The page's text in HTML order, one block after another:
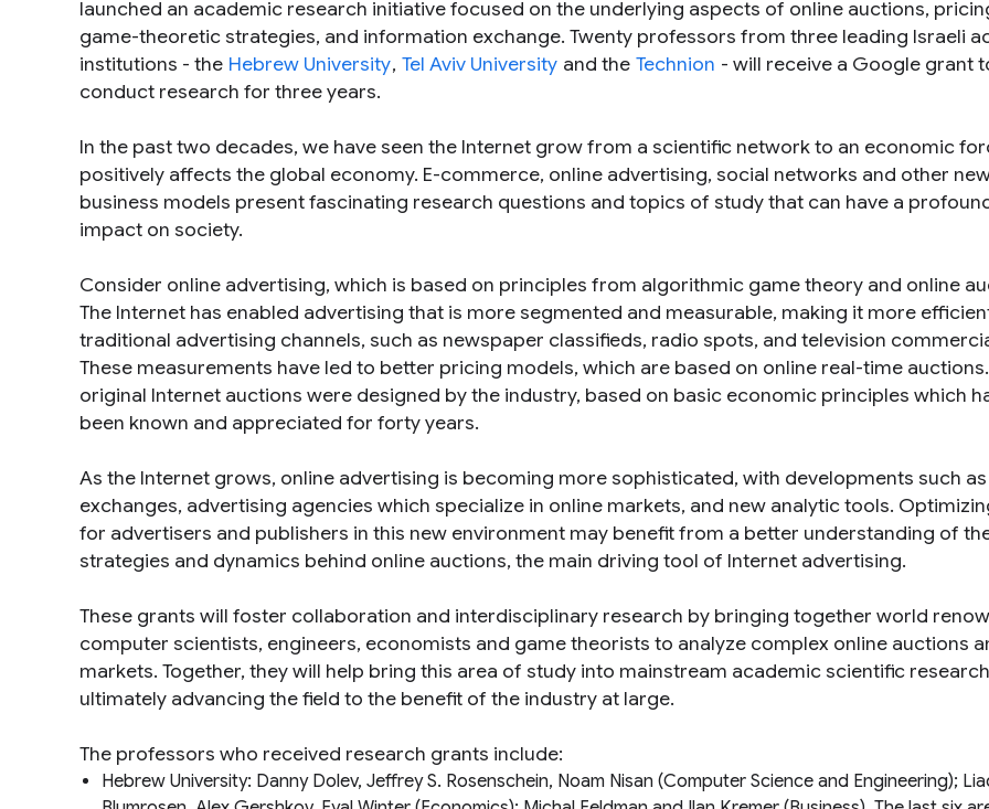
launched an academic research initiative focused on the underlying aspects of online auctions,
game-theoretic strategies, and information exchange. Twenty professors from three leading Israeli
institutions - the Hebrew University, Tel Aviv University and the Technion - will receive a Google grant
conduct research for three years.
In the past two decades, we have seen the Internet grow from a scientific network to an economic
positively affects the global economy. E-commerce, online advertising, social networks and other
business models present fascinating research questions and topics of study that can have a
impact on society.
Consider online advertising, which is based on principles from algorithmic game theory and online
The Internet has enabled advertising that is more segmented and measurable, making it more
traditional advertising channels, such as newspaper classifieds, radio spots, and television
These measurements have led to better pricing models, which are based on online real-time
original Internet auctions were designed by the industry, based on basic economic principles which
been known and appreciated for forty years.
As the Internet grows, online advertising is becoming more sophisticated, with developments such
exchanges, advertising agencies which specialize in online markets, and new analytic tools.
for advertisers and publishers in this new environment may benefit from a better understanding of
strategies and dynamics behind online auctions, the main driving tool of Internet advertising.
These grants will foster collaboration and interdisciplinary research by bringing together world
computer scientists, engineers, economists and game theorists to analyze complex online auctions
markets. Together, they will help bring this area of study into mainstream academic scientific
ultimately advancing the field to the benefit of the industry at large.
The professors who received research grants include:
Hebrew University: Danny Dolev, Jeffrey S. Rosenschein, Noam Nisan (Computer Science and Engineering);